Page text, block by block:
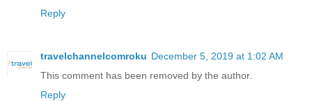
Reply
travelchannelcomroku December 5, 2019 at 1:02 AM
This comment has been removed by the author.
Reply